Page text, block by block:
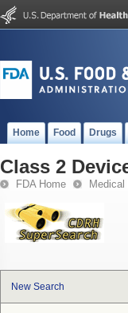
Home Food Drugs
Class 2
FDA Home
New Search